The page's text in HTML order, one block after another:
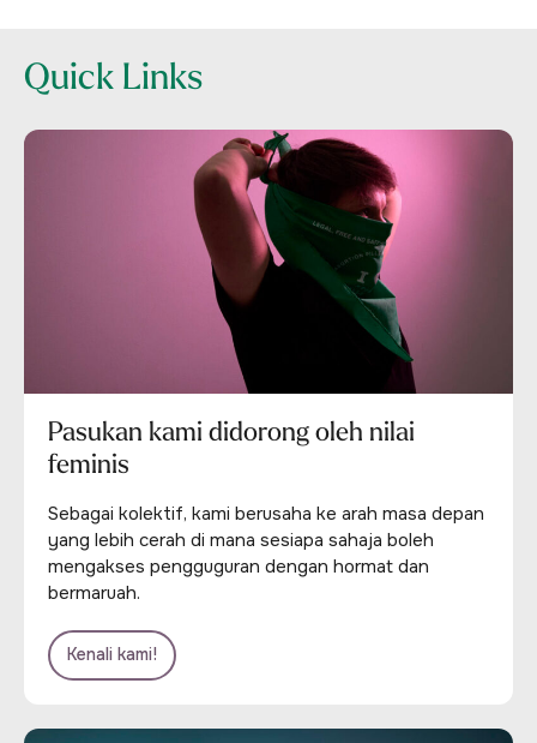
Quick Links
Pasukan kami didorong oleh nilai
feminis
Sebagai kolektif, kami berusaha ke arah masa depan
yang lebih cerah di mana sesiapa sahaja boleh
mengakses pengguguran dengan hormat dan
bermaruah.
Kenali kami!